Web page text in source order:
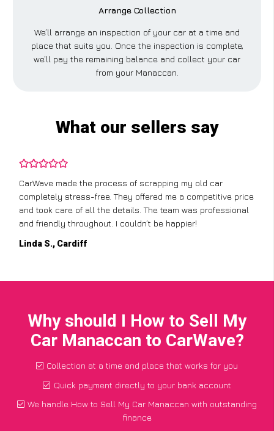
Arrange Collection
We’ll arrange an inspection of your car at a time and
place that suits you. Once the inspection is complete,
we’ll pay the remaining balance and collect your car
from your Manaccan.
What our sellers say
CarWave made the process of scrapping my old car
completely stress-free. They offered me a competitive price
and took care of all the details. The team was professional
and friendly throughout. I couldn’t be happier!
Linda S., Cardiff
Why should I How to Sell My
Car Manaccan to CarWave?
Collection at a time and place that works for you
Quick payment directly to your bank account
We handle How to Sell My Car Manaccan with outstanding
finance